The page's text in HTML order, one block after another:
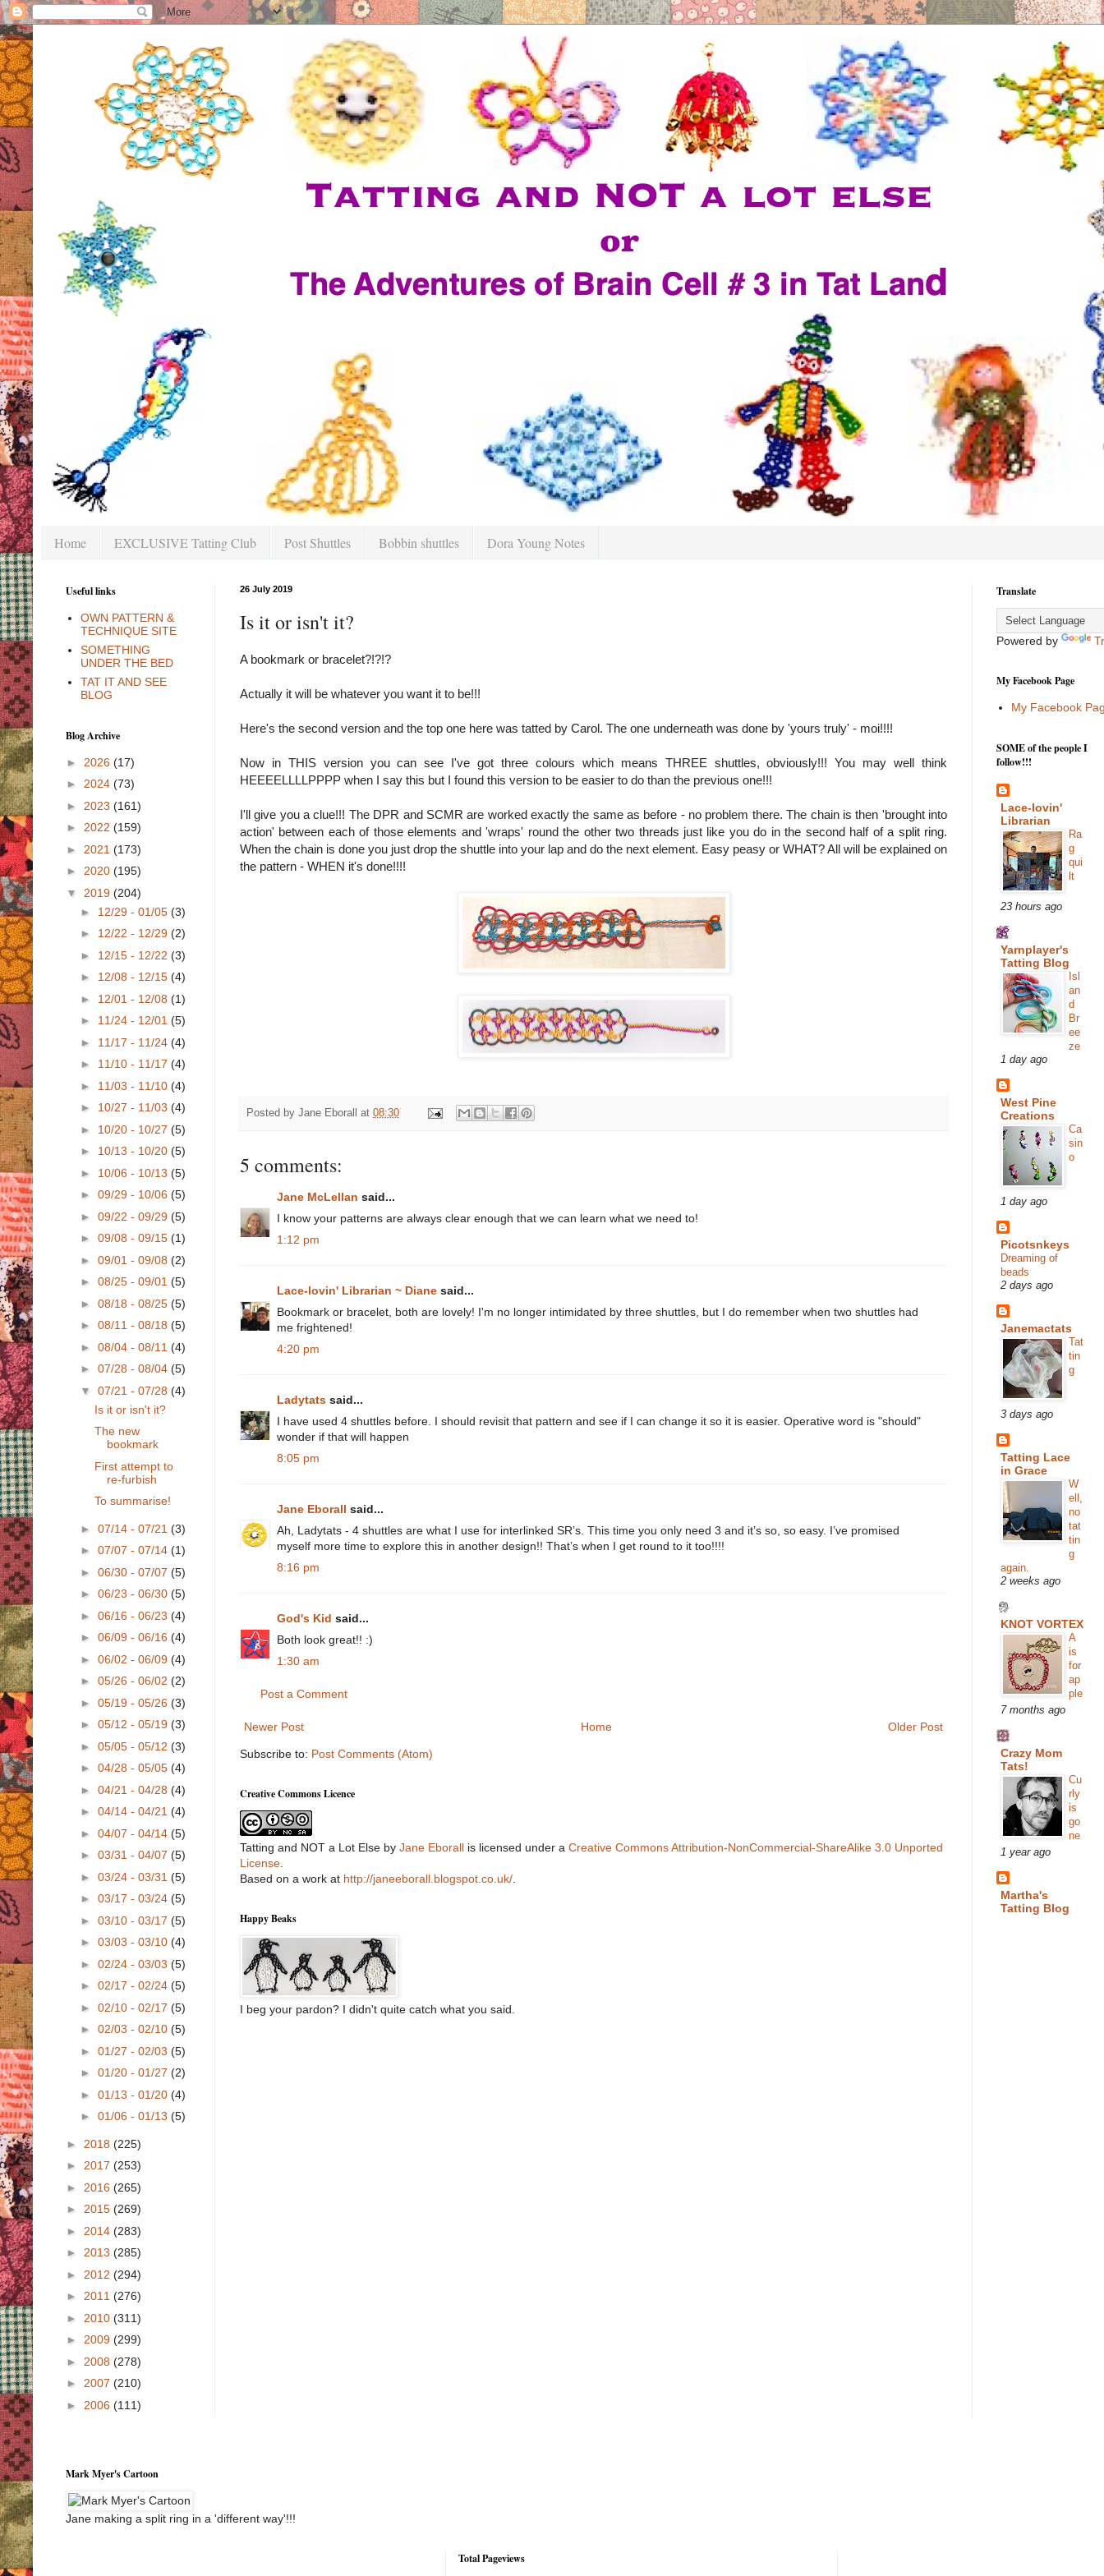
Home EXCLUSIVE Tatting Club Post Shuttles Bobbin shuttles Dora Young Notes
26 July 2019
Is it or isn't it?
A bookmark or bracelet?!?!?
Actually it will be whatever you want it to be!!!
Here's the second version and the top one here was tatted by Carol. The one underneath was done by 'yours truly' - moi!!!!
Now in THIS version you can see I've got three colours which means THREE shuttles, obviously!!! You may well think
HEEEELLLLPPPP when I say this but I found this version to be easier to do than the previous one!!!
I'll give you a clue!!! The DPR and SCMR are worked exactly the same as before - no problem there. The chain is then 'brought into
action' between each of those elements and 'wraps' round the other two threads just like you do in the second half of a split ring.
When the chain is done you just drop the shuttle into your lap and do the next element. Easy peasy or WHAT? All will be explained on
the pattern - WHEN it's done!!!!
Posted by Jane Eborall at 08:30
5 comments:
Jane McLellan said...
I know your patterns are always clear enough that we can learn what we need to!
1:12 pm
Lace-lovin' Librarian ~ Diane said...
Bookmark or bracelet, both are lovely! I'm no longer intimidated by three shuttles, but I do remember when two shuttles had
me frightened!
4:20 pm
Ladytats said...
I have used 4 shuttles before. I should revisit that pattern and see if I can change it so it is easier. Operative word is "should"
wonder if that will happen
8:05 pm
Jane Eborall said...
Ah, Ladytats - 4 shuttles are what I use for interlinked SR’s. This time you only need 3 and it’s so, so easy. I’ve promised
myself more time to explore this in another design!! That’s when I get round to it too!!!!
8:16 pm
God's Kid said...
Both look great!! :)
1:30 am
Post a Comment
Newer Post Older Post
Home
Subscribe to: Post Comments (Atom)
Creative Commons Licence
Tatting and NOT a Lot Else by Jane Eborall is licensed under a Creative Commons Attribution-NonCommercial-ShareAlike 3.0 Unported
License.
Based on a work at http://janeeborall.blogspot.co.uk/.
Happy Beaks
I beg your pardon? I didn't quite catch what you said.
Useful links
OWN PATTERN &
TECHNIQUE SITE
SOMETHING
UNDER THE BED
TAT IT AND SEE
BLOG
Blog Archive
► 2026 (17)
► 2024 (73)
► 2023 (161)
► 2022 (159)
► 2021 (173)
► 2020 (195)
▼ 2019 (204)
► 12/29 - 01/05 (3)
► 12/22 - 12/29 (2)
► 12/15 - 12/22 (3)
► 12/08 - 12/15 (4)
► 12/01 - 12/08 (1)
► 11/24 - 12/01 (5)
► 11/17 - 11/24 (4)
► 11/10 - 11/17 (4)
► 11/03 - 11/10 (4)
► 10/27 - 11/03 (4)
► 10/20 - 10/27 (5)
► 10/13 - 10/20 (5)
► 10/06 - 10/13 (5)
► 09/29 - 10/06 (5)
► 09/22 - 09/29 (5)
► 09/08 - 09/15 (1)
► 09/01 - 09/08 (2)
► 08/25 - 09/01 (5)
► 08/18 - 08/25 (5)
► 08/11 - 08/18 (5)
► 08/04 - 08/11 (4)
► 07/28 - 08/04 (5)
▼ 07/21 - 07/28 (4)
Is it or isn't it?
The new
bookmark
First attempt to
re-furbish
To summarise!
► 07/14 - 07/21 (3)
► 07/07 - 07/14 (1)
► 06/30 - 07/07 (5)
► 06/23 - 06/30 (5)
► 06/16 - 06/23 (4)
► 06/09 - 06/16 (4)
► 06/02 - 06/09 (4)
► 05/26 - 06/02 (2)
► 05/19 - 05/26 (3)
► 05/12 - 05/19 (3)
► 05/05 - 05/12 (3)
► 04/28 - 05/05 (4)
► 04/21 - 04/28 (4)
► 04/14 - 04/21 (4)
► 04/07 - 04/14 (5)
► 03/31 - 04/07 (5)
► 03/24 - 03/31 (5)
► 03/17 - 03/24 (5)
► 03/10 - 03/17 (5)
► 03/03 - 03/10 (4)
► 02/24 - 03/03 (5)
► 02/17 - 02/24 (5)
► 02/10 - 02/17 (5)
► 02/03 - 02/10 (5)
► 01/27 - 02/03 (5)
► 01/20 - 01/27 (2)
► 01/13 - 01/20 (4)
► 01/06 - 01/13 (5)
► 2018 (225)
► 2017 (253)
► 2016 (265)
► 2015 (269)
► 2014 (283)
► 2013 (285)
► 2012 (294)
► 2011 (276)
► 2010 (311)
► 2009 (299)
► 2008 (278)
► 2007 (210)
► 2006 (111)
Translate
Powered by
My Facebook Page
My Facebook
SOME of the people I
follow!!!
Lace-lovin'
Librarian
Ra
g
qui
lt
23 hours ago
Yarnplayer's
Tatting Blog
Isl
an
d
Br
ee
ze
1 day ago
West Pine
Creations
Ca
sin
o
1 day ago
Picotsnkeys
Dreaming of
beads
2 days ago
Janemactats
Tat
tin
g
3 days ago
Tatting Lace
in Grace
W
ell,
no
tat
tin
g
again.
2 weeks ago
KNOT VORTEX
A
is
for
ap
ple
7 months ago
Crazy Mom
Tats!
Cu
rly
is
go
ne
1 year ago
Martha's
Tatting Blog
Mark Myer's Cartoon
Jane making a split ring in a 'different way'!!!
Total Pageviews